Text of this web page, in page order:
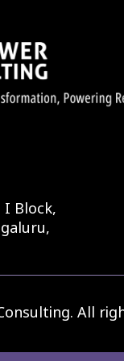
I Block,
All